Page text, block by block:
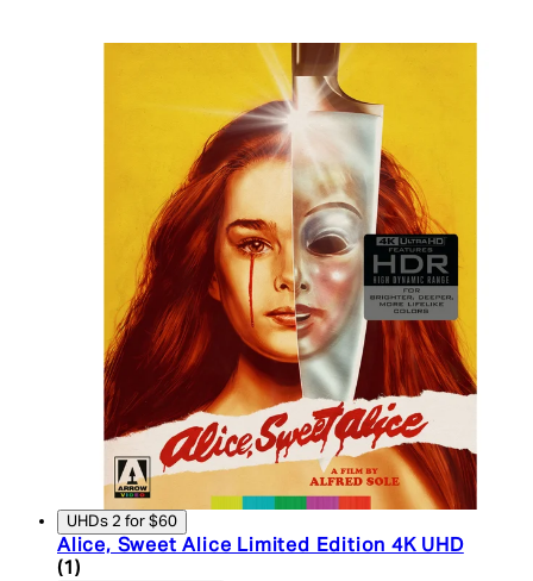
UHDs 2 for $60
Alice, Sweet Alice Limited Edition 4K UHD
5 star rating based on 1 reviews
(1 )